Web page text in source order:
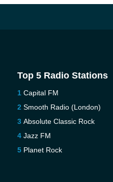
Top 5 Radio Stations
Capital FM
Smooth Radio (London)
Absolute Classic Rock
Jazz FM
Planet Rock